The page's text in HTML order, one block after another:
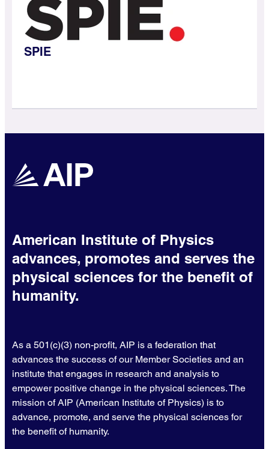
SPIE
American Institute of Physics
advances, promotes and serves the
physical sciences for the benefit of
humanity.
As a 501(c)(3) non-profit, AIP is a federation that
advances the success of our Member Societies and an
institute that engages in research and analysis to
empower positive change in the physical sciences. The
mission of AIP (American Institute of Physics) is to
advance, promote, and serve the physical sciences for
the benefit of humanity.